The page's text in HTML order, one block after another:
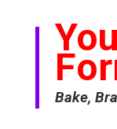
Bake,